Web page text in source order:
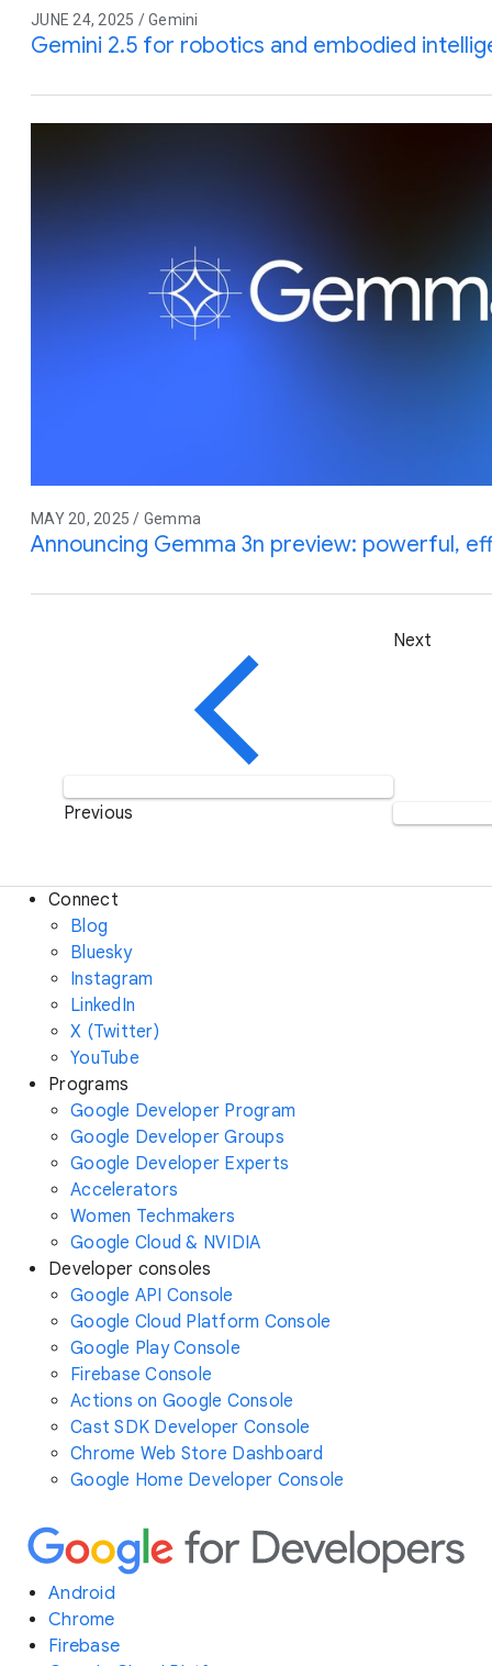
JUNE 24, 2025 / Gemini
Gemini 2.5 for robotics and embodied
MAY 20, 2025 / Gemma
Announcing Gemma 3n preview: powerful,
Previous
Next
Connect
Blog
Bluesky
Instagram
LinkedIn
X (Twitter)
YouTube
Programs
Google Developer Program
Google Developer Groups
Google Developer Experts
Accelerators
Women Techmakers
Google Cloud & NVIDIA
Developer consoles
Google API Console
Google Cloud Platform Console
Google Play Console
Firebase Console
Actions on Google Console
Cast SDK Developer Console
Chrome Web Store Dashboard
Google Home Developer Console
Android
Chrome
Firebase